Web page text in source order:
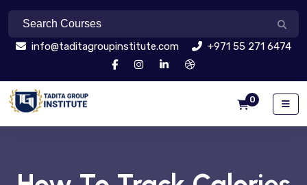
info@taditagroupinstitute.com +971 55 271 6474
0